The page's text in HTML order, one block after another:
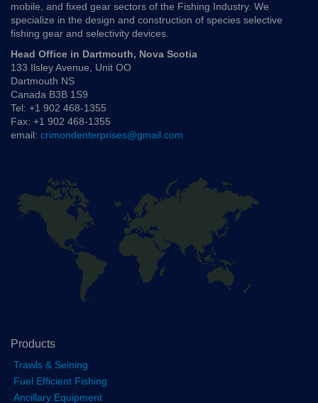
mobile, and fixed gear sectors of the Fishing Industry. We
specialize in the design and construction of species selective
fishing gear and selectivity devices.
Head Office in Dartmouth, Nova Scotia
133 Ilsley Avenue, Unit OO
Dartmouth NS
Canada B3B 1S9
Tel: +1 902 468-1355
Fax: +1 902 468-1355
email: crimondenterprises@gmail.com
Products
Trawls & Seining
Fuel Efficient Fishing
Ancillary Equipment